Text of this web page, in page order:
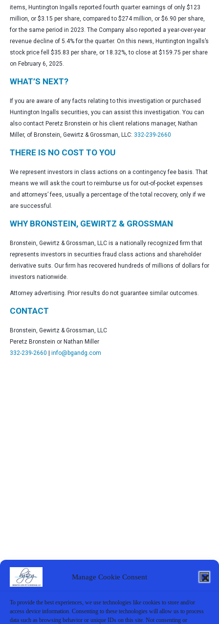
Manage Cookie Consent
To provide the best experiences, we use technologies like cookies to store and/or
access device information. Consenting to these technologies will allow us to process
data such as browsing behavior or unique IDs on this site. Not consenting or
items, Huntington Ingalls reported fourth quarter earnings of only $123
million, or $3.15 per share, compared to $274 million, or $6.90 per share,
for the same period in 2023. The Company also reported a year-over-year
revenue decline of 5.4% for the quarter. On this news, Huntington Ingalls’s
stock price fell $35.83 per share, or 18.32%, to close at $159.75 per share
on February 6, 2025.
WHAT’S NEXT?
If you are aware of any facts relating to this investigation or purchased
Huntington Ingalls securities, you can assist this investigation. You can
also contact Peretz Bronstein or his client relations manager, Nathan
Miller, of Bronstein, Gewirtz & Grossman, LLC: 332-239-2660
THERE IS NO COST TO YOU
We represent investors in class actions on a contingency fee basis. That
means we will ask the court to reimburse us for out-of-pocket expenses
and attorneys’ fees, usually a percentage of the total recovery, only if we
are successful.
WHY BRONSTEIN, GEWIRTZ & GROSSMAN
Bronstein, Gewirtz & Grossman, LLC is a nationally recognized firm that
represents investors in securities fraud class actions and shareholder
derivative suits. Our firm has recovered hundreds of millions of dollars for
investors nationwide.
Attorney advertising. Prior results do not guarantee similar outcomes.
CONTACT
Bronstein, Gewirtz & Grossman, LLC
Peretz Bronstein or Nathan Miller
332-239-2660 | info@bgandg.com